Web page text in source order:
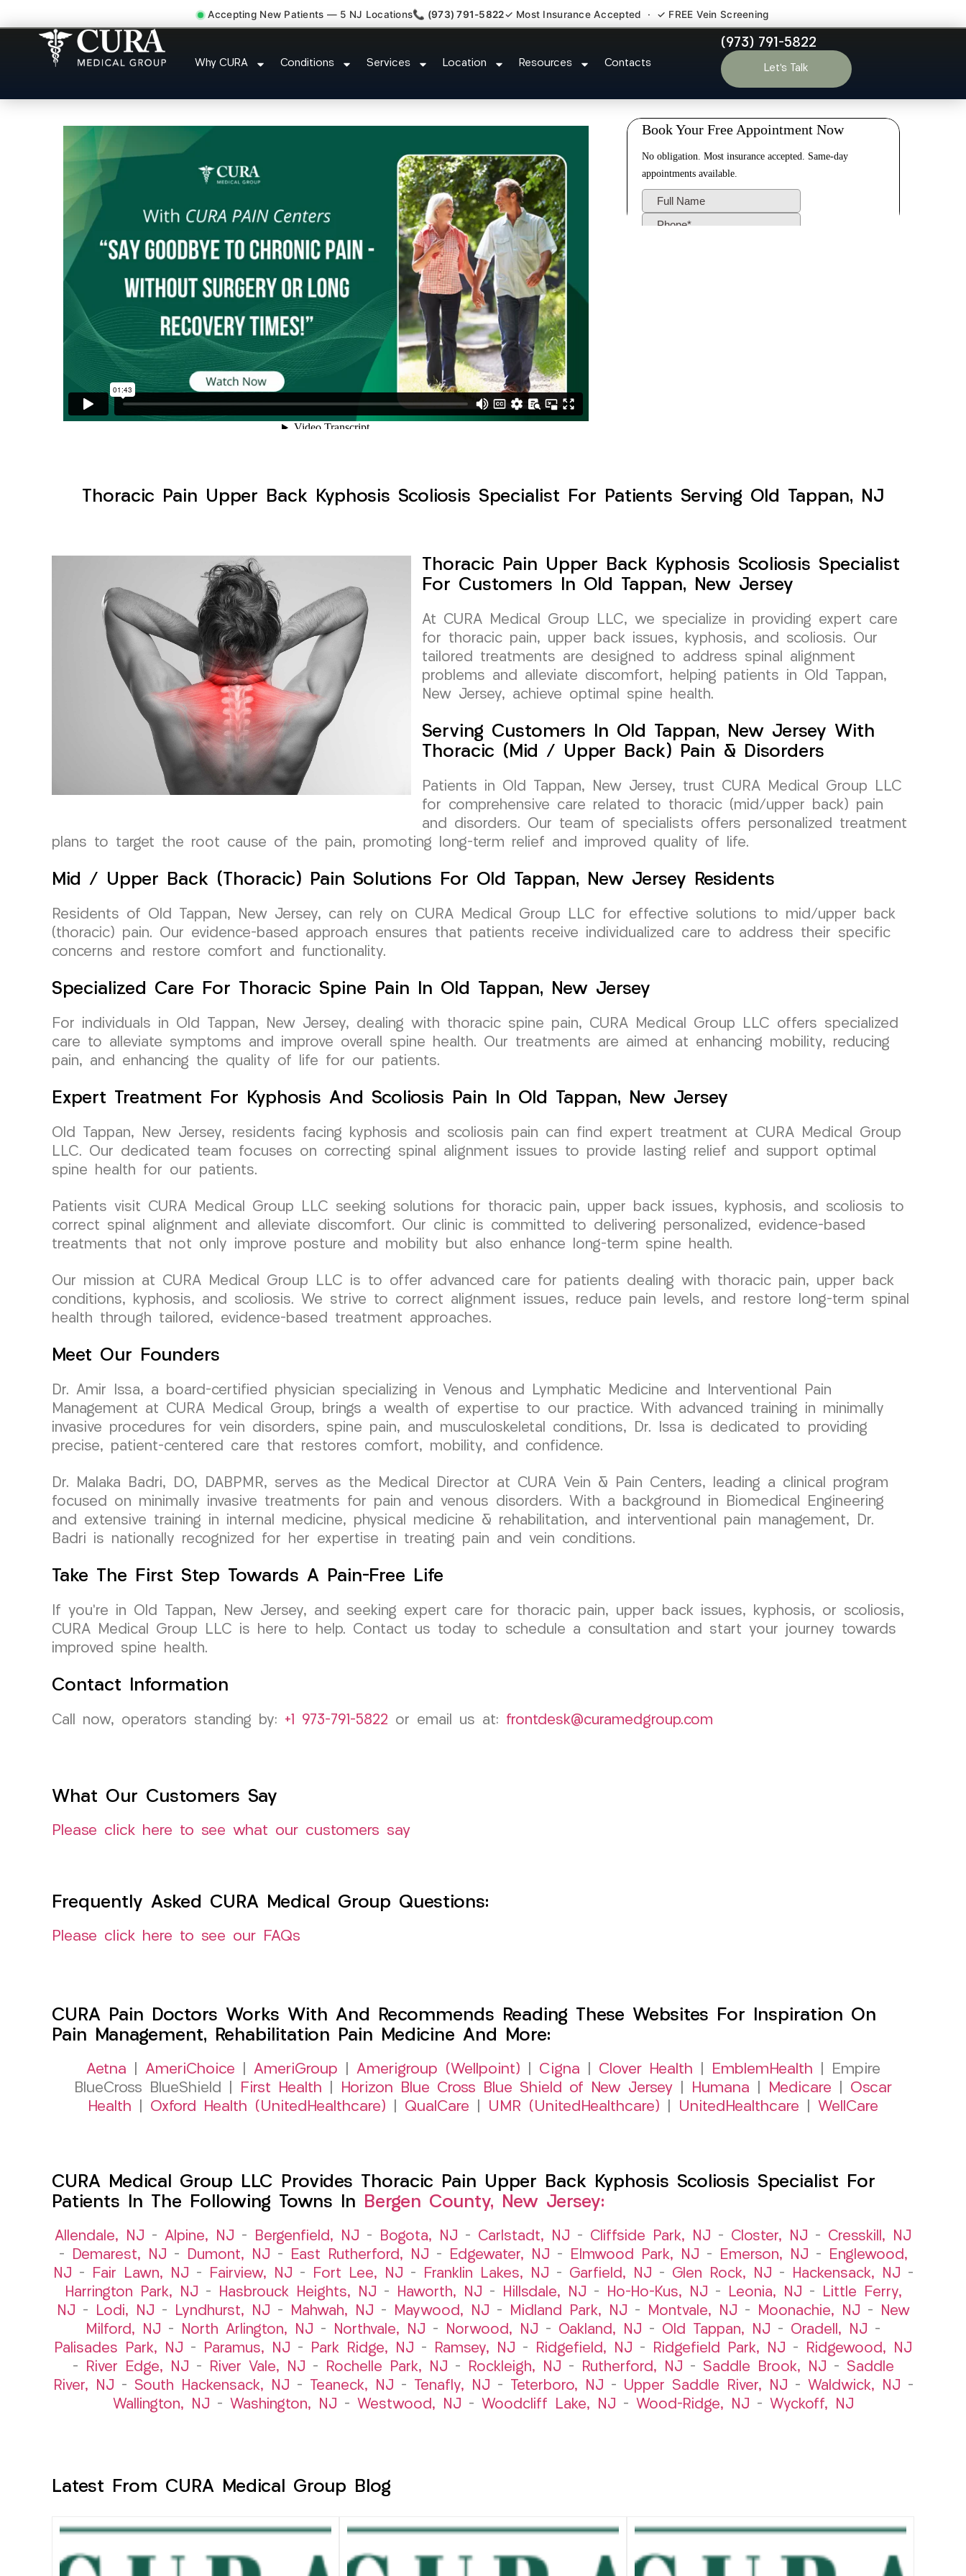
Accepting New Patients — 5 NJ Locations📞 (973) 791-5822✓ Most Insurance Accepted · ✓ FREE Vein Screening
Why CURA Conditions Services Location Resources Contacts
(973) 791-5822
Let’s Talk
Thoracic Pain Upper Back Kyphosis Scoliosis Specialist Old Tappan NJ
Thoracic Pain Upper Back Kyphosis Scoliosis Specialist For Patients Serving Old Tappan, NJ
Thoracic Pain Upper Back Kyphosis Scoliosis Specialist
For Customers In Old Tappan, New Jersey
At CURA Medical Group LLC, we specialize in providing expert care
for thoracic pain, upper back issues, kyphosis, and scoliosis. Our
tailored treatments are designed to address spinal alignment
problems and alleviate discomfort, helping patients in Old Tappan,
New Jersey, achieve optimal spine health.
Serving Customers In Old Tappan, New Jersey With
Thoracic (Mid / Upper Back) Pain & Disorders
Patients in Old Tappan, New Jersey, trust CURA Medical Group LLC
for comprehensive care related to thoracic (mid/upper back) pain
and disorders. Our team of specialists offers personalized treatment
plans to target the root cause of the pain, promoting long-term relief and improved quality of life.
Mid / Upper Back (Thoracic) Pain Solutions For Old Tappan, New Jersey Residents
Residents of Old Tappan, New Jersey, can rely on CURA Medical Group LLC for effective solutions to mid/upper back
(thoracic) pain. Our evidence-based approach ensures that patients receive individualized care to address their specific
concerns and restore comfort and functionality.
Specialized Care For Thoracic Spine Pain In Old Tappan, New Jersey
For individuals in Old Tappan, New Jersey, dealing with thoracic spine pain, CURA Medical Group LLC offers specialized
care to alleviate symptoms and improve overall spine health. Our treatments are aimed at enhancing mobility, reducing
pain, and enhancing the quality of life for our patients.
Expert Treatment For Kyphosis And Scoliosis Pain In Old Tappan, New Jersey
Old Tappan, New Jersey, residents facing kyphosis and scoliosis pain can find expert treatment at CURA Medical Group
LLC. Our dedicated team focuses on correcting spinal alignment issues to provide lasting relief and support optimal
spine health for our patients.
Patients visit CURA Medical Group LLC seeking solutions for thoracic pain, upper back issues, kyphosis, and scoliosis to
correct spinal alignment and alleviate discomfort. Our clinic is committed to delivering personalized, evidence-based
treatments that not only improve posture and mobility but also enhance long-term spine health.
Our mission at CURA Medical Group LLC is to offer advanced care for patients dealing with thoracic pain, upper back
conditions, kyphosis, and scoliosis. We strive to correct alignment issues, reduce pain levels, and restore long-term spinal
health through tailored, evidence-based treatment approaches.
Meet Our Founders
Dr. Amir Issa, a board-certified physician specializing in Venous and Lymphatic Medicine and Interventional Pain
Management at CURA Medical Group, brings a wealth of expertise to our practice. With advanced training in minimally
invasive procedures for vein disorders, spine pain, and musculoskeletal conditions, Dr. Issa is dedicated to providing
precise, patient-centered care that restores comfort, mobility, and confidence.
Dr. Malaka Badri, DO, DABPMR, serves as the Medical Director at CURA Vein & Pain Centers, leading a clinical program
focused on minimally invasive treatments for pain and venous disorders. With a background in Biomedical Engineering
and extensive training in internal medicine, physical medicine & rehabilitation, and interventional pain management, Dr.
Badri is nationally recognized for her expertise in treating pain and vein conditions.
Take The First Step Towards A Pain-Free Life
If you’re in Old Tappan, New Jersey, and seeking expert care for thoracic pain, upper back issues, kyphosis, or scoliosis,
CURA Medical Group LLC is here to help. Contact us today to schedule a consultation and start your journey towards
improved spine health.
Contact Information
Call now, operators standing by: +1 973-791-5822 or email us at: frontdesk@curamedgroup.com
What Our Customers Say
Please click here to see what our customers say
Frequently Asked CURA Medical Group Questions:
Please click here to see our FAQs
CURA Pain Doctors Works With And Recommends Reading These Websites For Inspiration On
Pain Management, Rehabilitation Pain Medicine And More:
Aetna AmeriChoice AmeriGroup Amerigroup (Wellpoint) Cigna Clover Health EmblemHealth | Empire
BlueCross BlueShield |
First Health Horizon Blue Cross Blue Shield of New Jersey Humana Medicare
Oscar
Health
Oxford Health (UnitedHealthcare) QualCare UMR (UnitedHealthcare) UnitedHealthcare WellCare
CURA Medical Group LLC Provides Thoracic Pain Upper Back Kyphosis Scoliosis Specialist For
Patients In The Following Towns In
Bergen County, New Jersey:
Allendale, NJ – Alpine, NJ – Bergenfield, NJ – Bogota, NJ – Carlstadt, NJ – Cliffside Park, NJ – Closter, NJ – Cresskill, NJ
–
Demarest, NJ – Dumont, NJ – East Rutherford, NJ – Edgewater, NJ – Elmwood Park, NJ – Emerson, NJ –
Englewood,
NJ – Fair Lawn, NJ – Fairview, NJ – Fort Lee, NJ – Franklin Lakes, NJ – Garfield, NJ – Glen Rock, NJ – Hackensack, NJ –
Harrington Park, NJ – Hasbrouck Heights, NJ – Haworth, NJ – Hillsdale, NJ – Ho-Ho-Kus, NJ – Leonia, NJ –
Little Ferry,
NJ – Lodi, NJ – Lyndhurst, NJ – Mahwah, NJ – Maywood, NJ – Midland Park, NJ – Montvale, NJ – Moonachie, NJ –
New
Milford, NJ – North Arlington, NJ – Northvale, NJ – Norwood, NJ – Oakland, NJ – Old Tappan, NJ – Oradell, NJ –
Palisades Park, NJ – Paramus, NJ – Park Ridge, NJ – Ramsey, NJ – Ridgefield, NJ – Ridgefield Park, NJ –
Ridgewood, NJ
–
River Edge, NJ – River Vale, NJ – Rochelle Park, NJ – Rockleigh, NJ – Rutherford, NJ – Saddle Brook, NJ – Saddle
River, NJ – South Hackensack, NJ – Teaneck, NJ – Tenafly, NJ – Teterboro, NJ – Upper Saddle River, NJ – Waldwick, NJ –
Wallington, NJ – Washington, NJ – Westwood, NJ – Woodcliff Lake, NJ – Wood-Ridge, NJ – Wyckoff, NJ
Latest From CURA Medical Group Blog